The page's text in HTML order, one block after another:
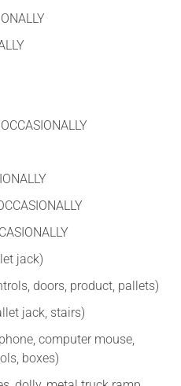
jack)
doors, product, pallets)
jack, stairs)
computer mouse,
boxes)